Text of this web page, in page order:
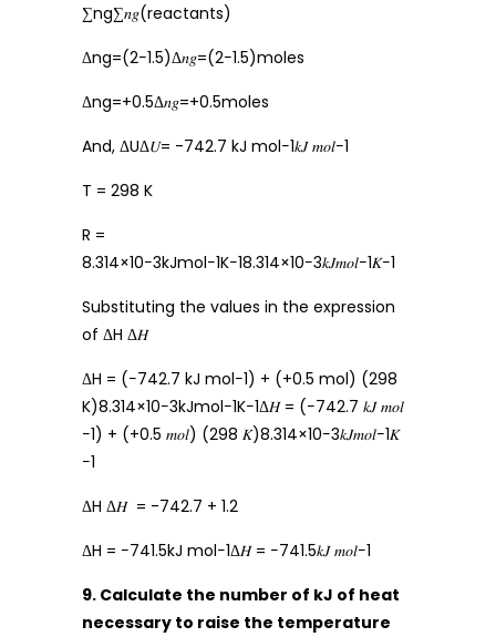
∑ng∑𝑛𝑔(reactants)
Δng=(2−1.5)Δ𝑛𝑔=(2−1.5)moles
Δng=+0.5Δ𝑛𝑔=+0.5moles
And, ΔUΔ𝑈= -742.7 kJ mol−1𝑘𝐽 𝑚𝑜𝑙−1
T = 298 K
R =
8.314×10−3kJmol−1K−18.314×10−3𝑘𝐽𝑚𝑜𝑙−1𝐾−1
Substituting the values in the expression
of ΔH Δ𝐻
ΔH = (−742.7 kJ mol−1) + (+0.5 mol) (298
K)8.314×10−3kJmol−1K−1Δ𝐻 = (−742.7 𝑘𝐽 𝑚𝑜𝑙
−1) + (+0.5 𝑚𝑜𝑙) (298 𝐾)8.314×10−3𝑘𝐽𝑚𝑜𝑙−1𝐾
−1
ΔH Δ𝐻 = -742.7 + 1.2
ΔH = −741.5kJ mol−1Δ𝐻 = −741.5𝑘𝐽 𝑚𝑜𝑙−1
9. Calculate the number of kJ of heat
necessary to raise the temperature